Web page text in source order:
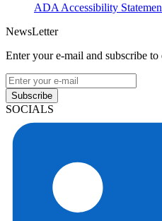
ADA Accessibility
NewsLetter
Enter your e-mail and subscribe to
Subscribe
SOCIALS